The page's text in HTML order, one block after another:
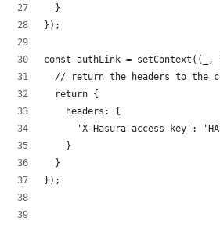
  }
});
const authLink = setContext((_,
// return the headers to the
  return {
    headers: {
'X-Hasura-access-key':
    }
  }
});